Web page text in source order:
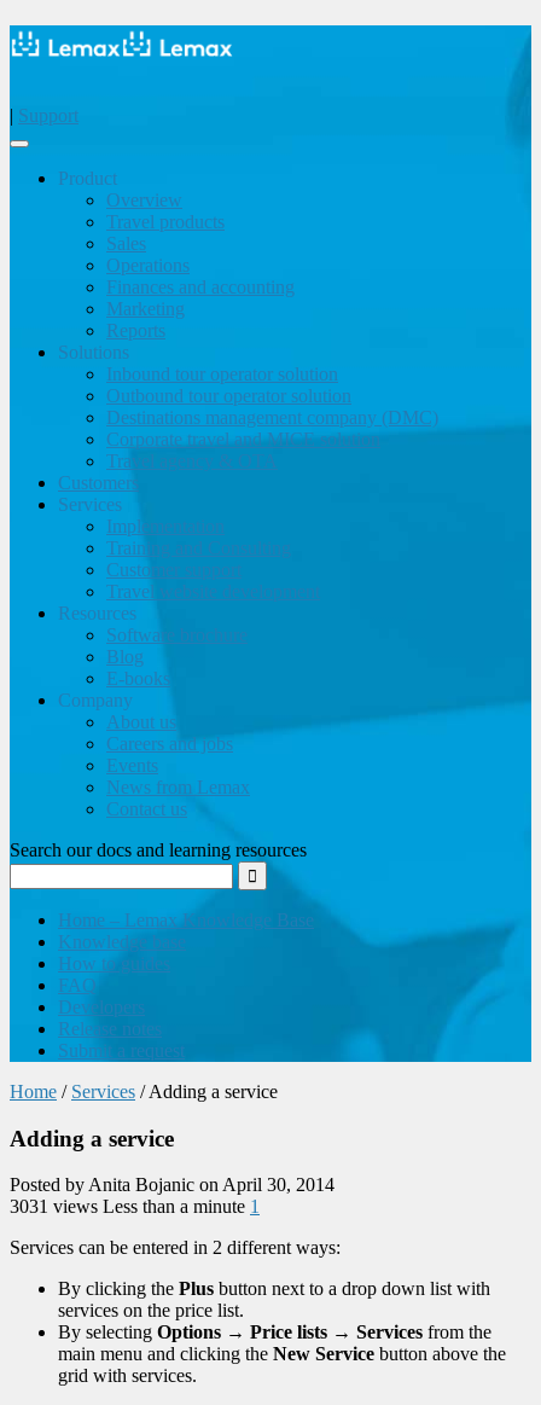
| Support
Product
Overview
Travel products
Sales
Operations
Finances and accounting
Marketing
Reports
Solutions
Inbound tour operator solution
Outbound tour operator solution
Destinations management company (DMC)
Corporate travel and MICE solution
Travel agency & OTA
Customers
Services
Implementation
Training and Consulting
Customer support
Travel website development
Resources
Software brochure
Blog
E-books
Company
About us
Careers and jobs
Events
News from Lemax
Contact us
Search our docs and learning resources
Home – Lemax Knowledge Base
Knowledge base
How to guides
FAQ
Developers
Release notes
Submit a request
Home / Services / Adding a service
Adding a service
Posted by Anita Bojanic on April 30, 2014
3031 views Less than a minute 1
Services can be entered in 2 different ways:
By clicking the Plus button next to a drop down list with
services on the price list.
By selecting Options → Price lists → Services from the
main menu and clicking the New Service button above the
grid with services.